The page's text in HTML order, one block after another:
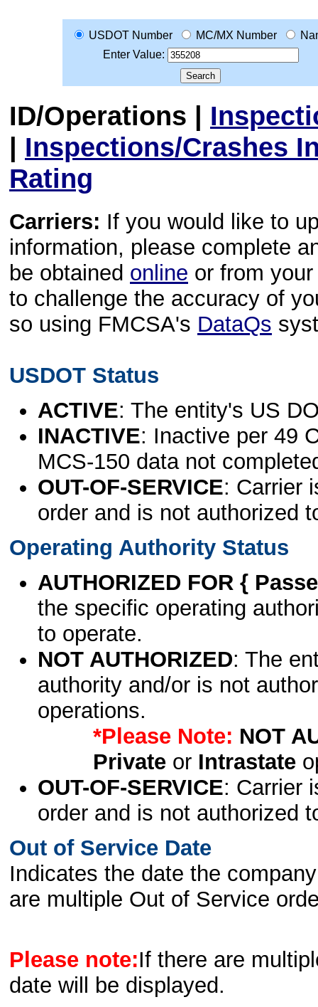
USDOT Number MC/MX Number
Enter Value:
ID/Operations |
| Inspections/Crashes
Rating
Carriers: If you would like to
information, please complete
be obtained online or from
to challenge the accuracy of
so using FMCSA's DataQs
USDOT Status
ACTIVE: The entity's US
INACTIVE: Inactive per 49
MCS-150 data not
OUT-OF-SERVICE: Carrier
order and is not authorized
Operating Authority Status
AUTHORIZED FOR {
the specific operating
to operate.
NOT AUTHORIZED: The
authority and/or is not
operations.
*Please Note: NOT
Privateor Intrastate
OUT-OF-SERVICE: Carrier
order and is not authorized
Out of Service Date
Indicates the date the
are multiple Out of Service
Please note:If there are
date will be displayed.